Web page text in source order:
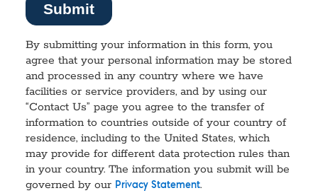
By submitting your information in this form, you
agree that your personal information may be stored
and processed in any country where we have
facilities or service providers, and by using our
“Contact Us” page you agree to the transfer of
information to countries outside of your country of
residence, including to the United States, which
may provide for different data protection rules than
in your country. The information you submit will be
governed by our Privacy Statement.